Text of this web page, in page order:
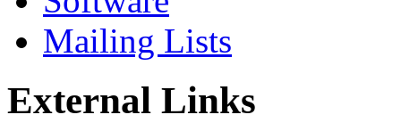
Mailing Lists
External Links